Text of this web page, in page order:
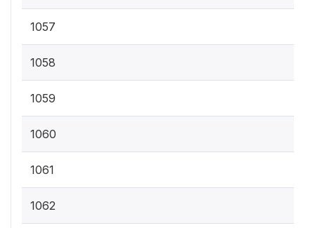
1057
1058
1059
1060
1061
1062